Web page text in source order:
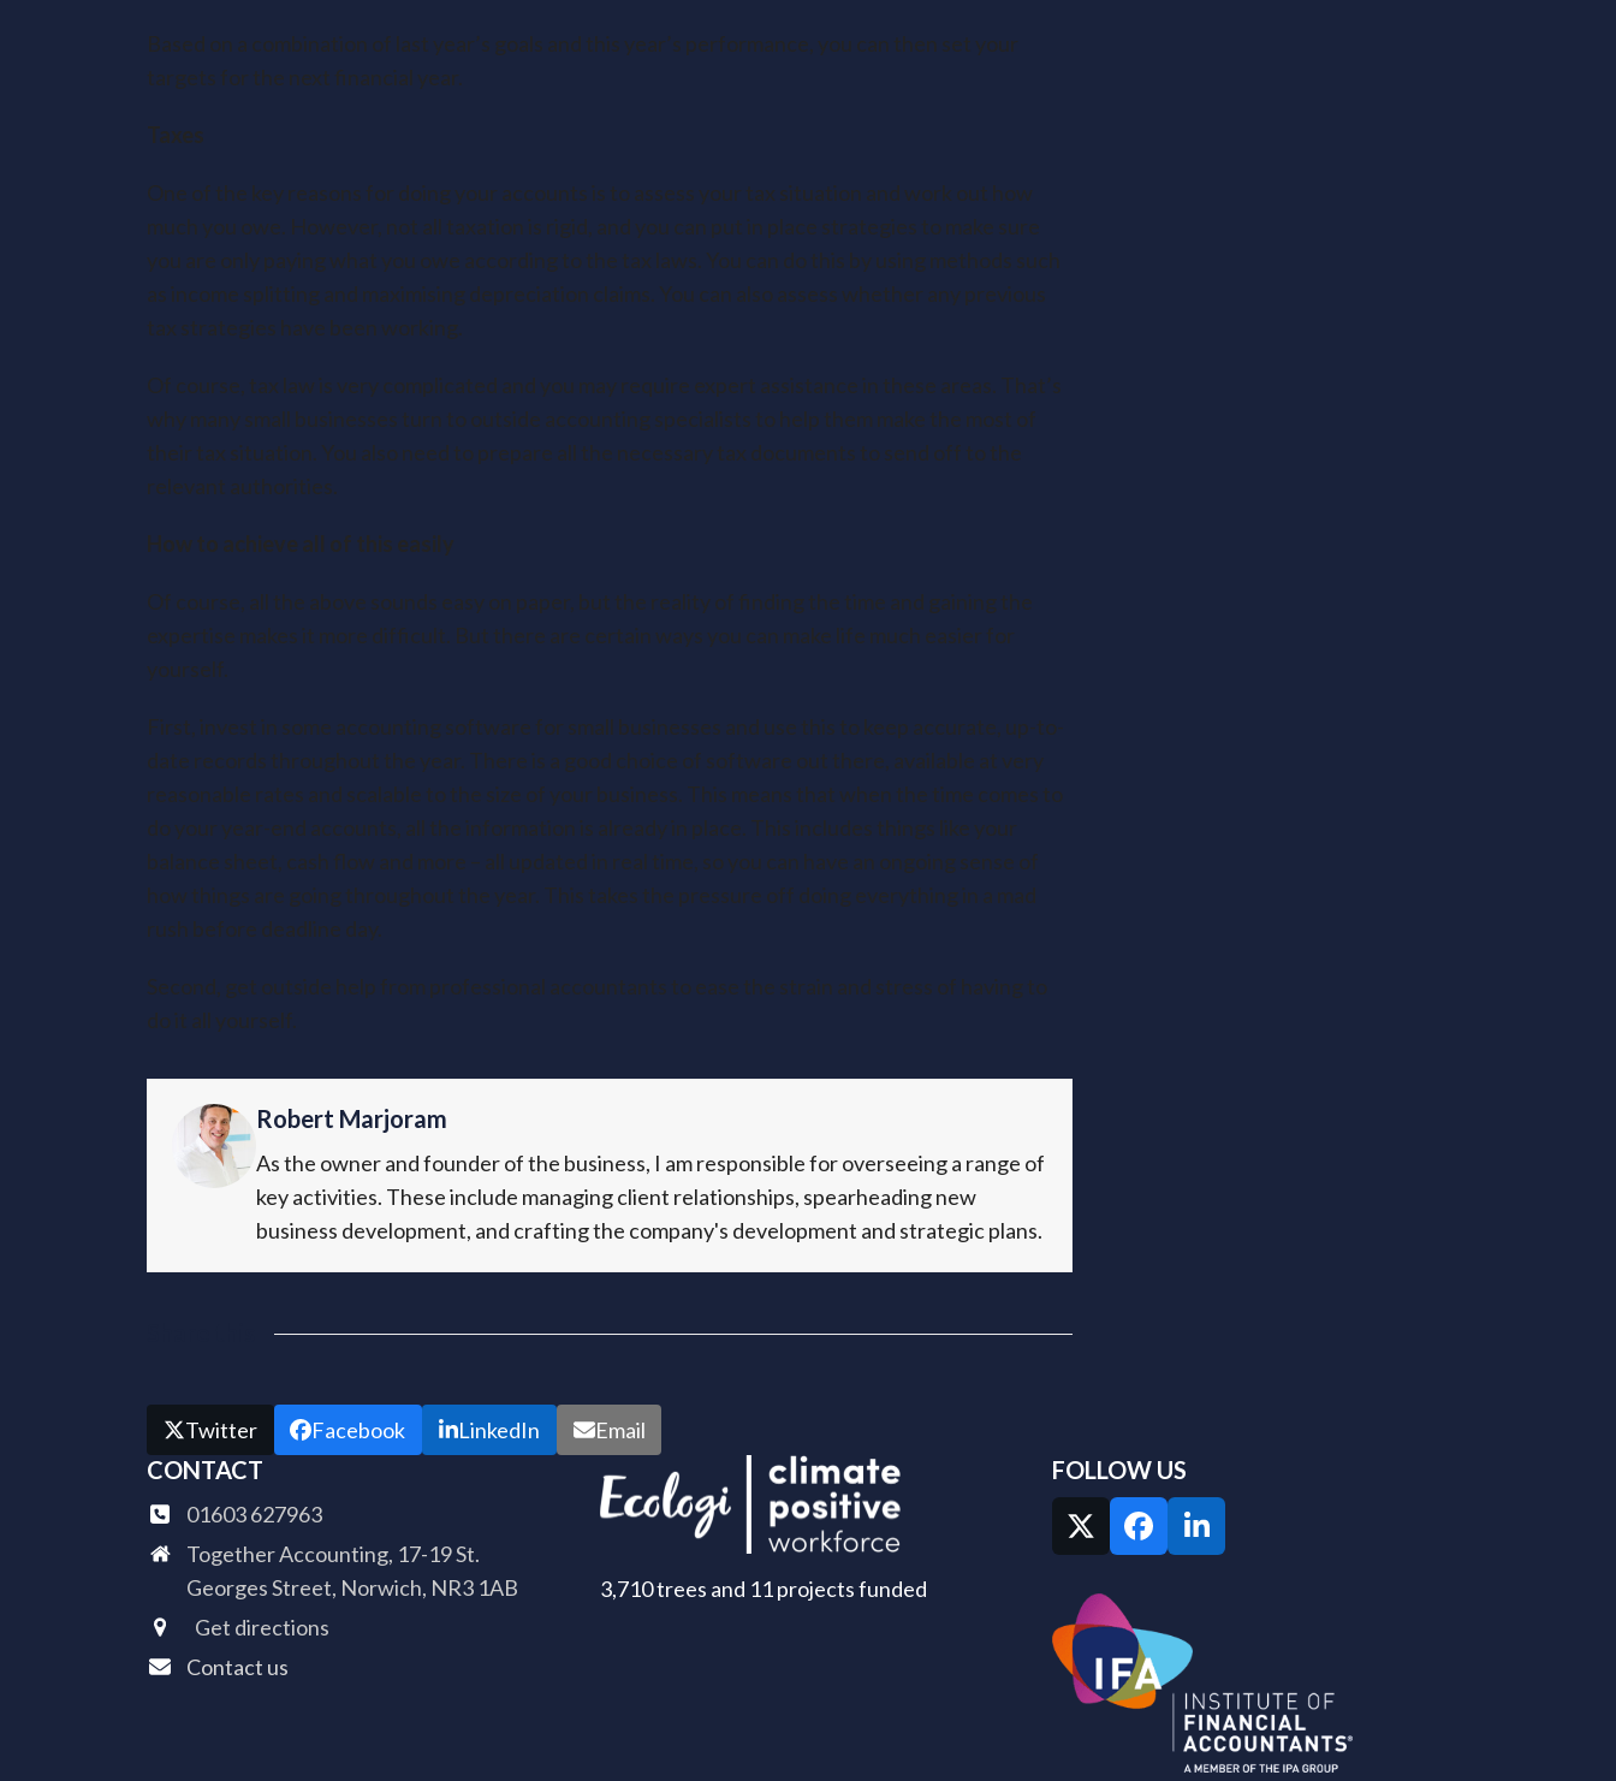
Based on a combination of last year’s goals and this year’s performance, you can then set your
targets for the next financial year.
Taxes
One of the key reasons for doing your accounts is to assess your tax situation and work out how
much you owe. However, not all taxation is rigid, and you can put in place strategies to make sure
you are only paying what you owe according to the tax laws. You can do this by using methods such
as income splitting and maximising depreciation claims. You can also assess whether any previous
tax strategies have been working.
Of course, tax law is very complicated and you may require expert assistance in these areas. That’s
why many small businesses turn to outside accounting specialists to help them make the most of
their tax situation. You also need to prepare all the necessary tax documents to send off to the
relevant authorities.
How to achieve all of this easily
Of course, all the above sounds easy on paper, but the reality of finding the time and gaining the
expertise makes it more difficult. But there are certain ways you can make life much easier for
yourself.
First, invest in some accounting software for small businesses and use this to keep accurate, up-to-
date records throughout the year. There is a good choice of software out there, available at very
reasonable rates and scalable to the size of your business. This means that when the time comes to
do your year-end accounts, all the information is already in place. This includes things like your
balance sheet, cash flow and more – all updated in real time, so you can have an ongoing sense of
how things are going throughout the year. This takes the pressure off doing everything in a mad
rush before deadline day.
Second, get outside help from professional accountants to ease the strain and stress of having to
do it all yourself.
Robert Marjoram
As the owner and founder of the business, I am responsible for overseeing a range of
key activities. These include managing client relationships, spearheading new
business development, and crafting the company's development and strategic plans.
Twitter Facebook LinkedIn Email
CONTACT
01603 627963
Together Accounting, 17-19 St.
Georges Street, Norwich, NR3 1AB
Get directions
Contact us
3,710 trees and 11 projects funded
FOLLOW US
TwitterFacebookLinkedIn